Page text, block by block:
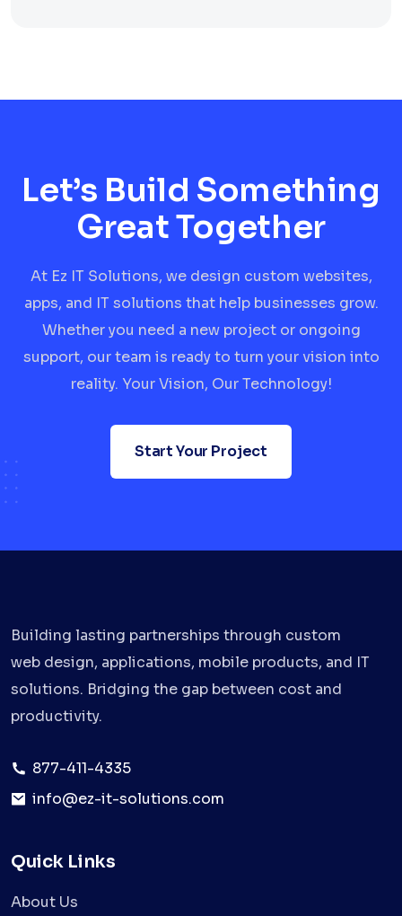
Let’s Build Something
Great Together
At Ez IT Solutions, we design custom websites,
apps, and IT solutions that help businesses grow.
Whether you need a new project or ongoing
support, our team is ready to turn your vision into
reality. Your Vision, Our Technology!
Start Your Project
Building lasting partnerships through custom
web design, applications, mobile products, and IT
solutions. Bridging the gap between cost and
productivity.
877-411-4335
info@ez-it-solutions.com
Quick Links
About Us